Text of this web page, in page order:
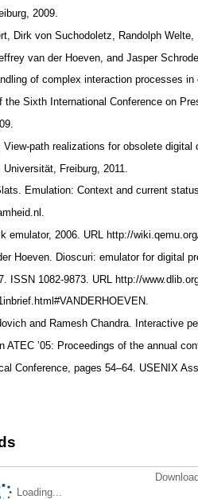
2009.
Dirk von Suchodoletz, Randolph
van der Hoeven, and Jasper
of complex interaction processes
the Sixth International Conference on
View-path realizations for obsolete
Freiburg, 2011.
Emulation: Context and current
emulator, 2006. URL http://
Hoeven. Dioscuri: emulator for digital
ISSN 1082-9873. URL http://
and Ramesh Chandra. Interactive
ATEC ’05: Proceedings of the annual
Conference, pages 54–64. USENIX
Loading...